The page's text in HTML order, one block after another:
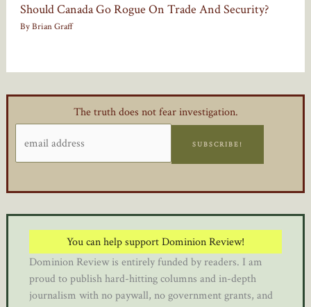
Should Canada Go Rogue On Trade And Security?
ByBrian Graff
The truth does not fear investigation.
SUBSCRIBE!
You can help support Dominion Review!
Dominion Review is entirely funded by readers. I am
proud to publish hard-hitting columns and in-depth
journalism with no paywall, no government grants, and